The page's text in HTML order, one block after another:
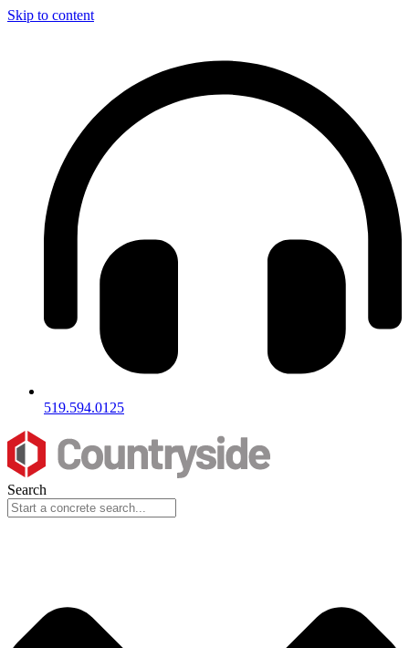
Skip to content
519.594.0125
Search